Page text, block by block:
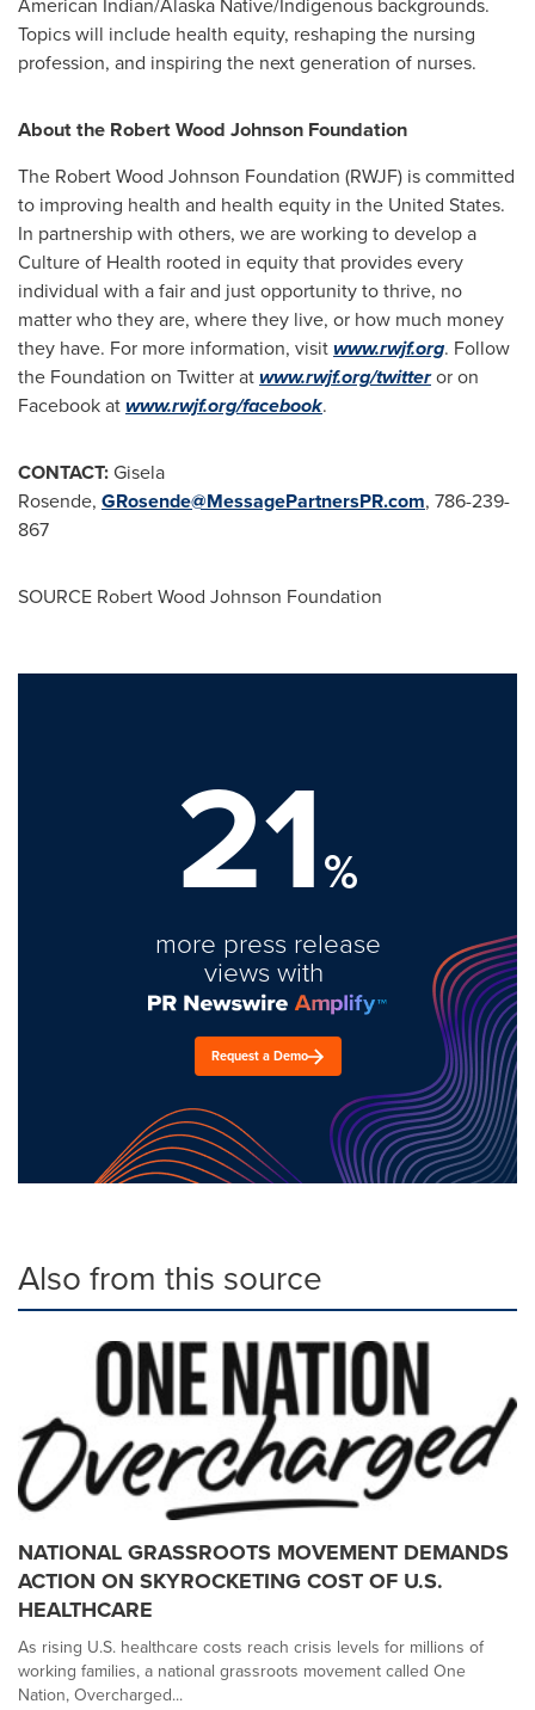
Topics will include health equity, reshaping the nursing
profession, and inspiring the next generation of nurses.
About the Robert Wood Johnson Foundation
The Robert Wood Johnson Foundation (RWJF) is committed
to improving health and health equity in the United States.
In partnership with others, we are working to develop a
Culture of He­­­alth rooted in equity that provides every
individual with a fair and just opportunity to thrive, no
matter who they are, where they live, or how much money
they have. For more information, visitwww.rwjf.org. Follow
the Foundation on Twitter atwww.rwjf.org/twitteror on
Facebook atwww.rwjf.org/facebook.
CONTACT:Gisela
Rosende, GRosende@MessagePartnersPR.com, 786-239-
867
SOURCE Robert Wood Johnson Foundation
21%
more press release
views with
Request a Demo
Also from this source
NATIONAL GRASSROOTS MOVEMENT DEMANDS
ACTION ON SKYROCKETING COST OF U.S.
HEALTHCARE
As rising U.S. healthcare costs reach crisis levels for millions of
working families, a national grassroots movement called One
Nation, Overcharged...